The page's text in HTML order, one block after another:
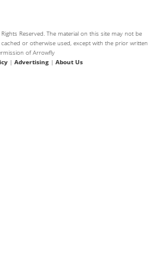
Reserved. The material on this site may not be
or otherwise used, except with the prior written
of Arrowfly
| Advertising| About Us